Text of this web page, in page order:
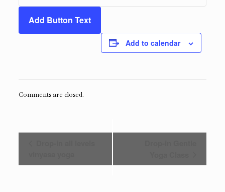
Add Button Text
Add to calendar
Comments are closed.